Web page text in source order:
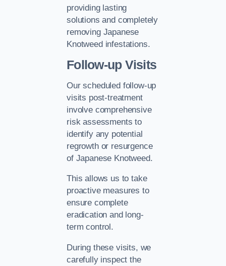
providing lasting
solutions and completely
removing Japanese
Knotweed infestations.
Follow-up Visits
Our scheduled follow-up
visits post-treatment
involve comprehensive
risk assessments to
identify any potential
regrowth or resurgence
of Japanese Knotweed.
This allows us to take
proactive measures to
ensure complete
eradication and long-
term control.
During these visits, we
carefully inspect the